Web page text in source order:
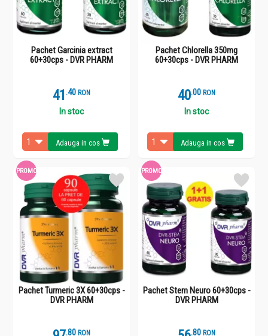
Pachet Garcinia extract
60+30cps - DVR PHARM
41 .4 RON
In stoc
Adauga in cos
Pachet Chlorella 350mg
60+30cps - DVR PHARM
40.0 RON
In stoc
Adauga in cos
PROMO
Pachet Turmeric 3X 60+30cps -
DVR PHARM
.8 RON
PROMO
Pachet Stem Neuro 60+30cps -
DVR PHARM
.8 RON